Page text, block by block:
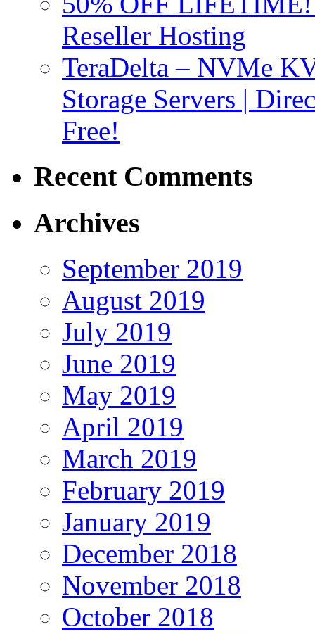
Reseller Hosting
TeraDelta – NVMe
Storage Servers |
Free!
Recent Comments
Archives
September 2019
August 2019
July 2019
June 2019
May 2019
April 2019
March 2019
February 2019
January 2019
December 2018
November 2018
October 2018